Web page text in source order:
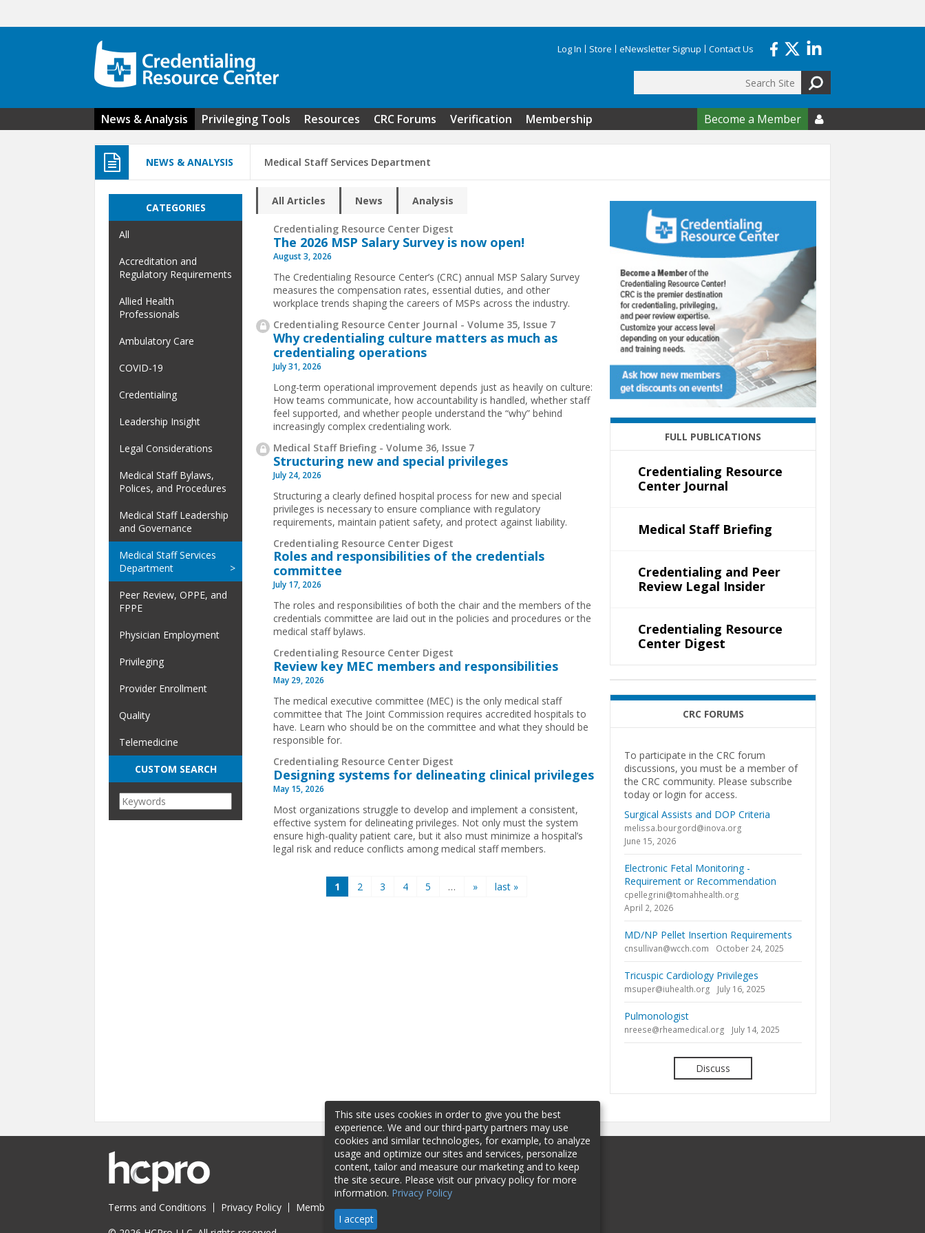
Log In Store eNewsletter Signup Contact Us
Search form
News & Analysis Privileging Tools Resources CRC Forums Verification Membership Become a Member 
NEWS & ANALYSIS Medical Staff Services Department
All Articles News Analysis
Credentialing Resource Center Digest
The 2026 MSP Salary Survey is now open!
August 3, 2026
The Credentialing Resource Center’s (CRC) annual MSP Salary Survey
measures the compensation rates, essential duties, and other
workplace trends shaping the careers of MSPs across the industry.
Credentialing Resource Center Journal - Volume 35, Issue 7
Why credentialing culture matters as much as
credentialing operations
July 31, 2026
Long-term operational improvement depends just as heavily on culture:
How teams communicate, how accountability is handled, whether staff
feel supported, and whether people understand the “why” behind
increasingly complex credentialing work.
Medical Staff Briefing - Volume 36, Issue 7
Structuring new and special privileges
July 24, 2026
Structuring a clearly defined hospital process for new and special
privileges is necessary to ensure compliance with regulatory
requirements, maintain patient safety, and protect against liability.
Credentialing Resource Center Digest
Roles and responsibilities of the credentials
committee
July 17, 2026
The roles and responsibilities of both the chair and the members of the
credentials committee are laid out in the policies and procedures or the
medical staff bylaws.
Credentialing Resource Center Digest
Review key MEC members and responsibilities
May 29, 2026
The medical executive committee (MEC) is the only medical staff
committee that The Joint Commission requires accredited hospitals to
have. Learn who should be on the committee and what they should be
responsible for.
Credentialing Resource Center Digest
Designing systems for delineating clinical privileges
May 15, 2026
Most organizations struggle to develop and implement a consistent,
effective system for delineating privileges. Not only must the system
ensure high-quality patient care, but it also must minimize a hospital’s
legal risk and reduce conflicts among medical staff members.
1 2 3 4 5 … » last »
CATEGORIES
All
Accreditation and
Regulatory Requirements
Allied Health
Professionals
Ambulatory Care
COVID-19
Credentialing
Leadership Insight
Legal Considerations
Medical Staff Bylaws,
Polices, and Procedures
Medical Staff Leadership
and Governance
Medical Staff Services
Department
Peer Review, OPPE, and
FPPE
Physician Employment
Privileging
Provider Enrollment
Quality
Telemedicine
CUSTOM SEARCH
FULL PUBLICATIONS
Credentialing Resource
Center Journal
Medical Staff Briefing
Credentialing and Peer
Review Legal Insider
Credentialing Resource
Center Digest
CRC FORUMS
To participate in the CRC forum
discussions, you must be a member of
the CRC community. Please subscribe
today or login for access.
Surgical Assists and DOP Criteria
melissa.bourgord@inova.org
June 15, 2026
Electronic Fetal Monitoring -
Requirement or Recommendation
cpellegrini@tomahhealth.org
April 2, 2026
MD/NP Pellet Insertion Requirements
cnsullivan@wcch.com October 24, 2025
Tricuspic Cardiology Privileges
msuper@iuhealth.org July 16, 2025
Pulmonologist
nreese@rheamedical.org July 14, 2025
Discuss
Terms and Conditions Privacy Policy Membership Sponsorship
This site uses cookies in order to give you the best
experience. We and our third-party partners may use
cookies and similar technologies, for example, to analyze
usage and optimize our sites and services, personalize
content, tailor and measure our marketing and to keep
the site secure. Please visit our privacy policy for more
information. Privacy Policy
I accept